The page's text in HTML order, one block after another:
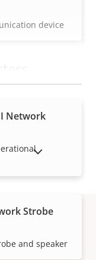
device
Network
Strobe
and speaker